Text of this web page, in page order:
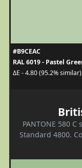
#B9CEAC
RAL 6019 - Pastel
ΔE - 4.80 (95.2% similar)
PANTONE 580
Standard 4800.